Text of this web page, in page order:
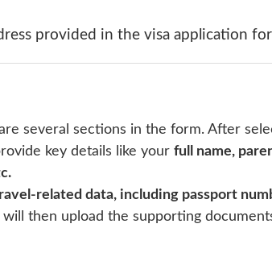
provided in the visa application
several sections in the form. After
key details like your full name,
related data, including passport
will then upload the supporting